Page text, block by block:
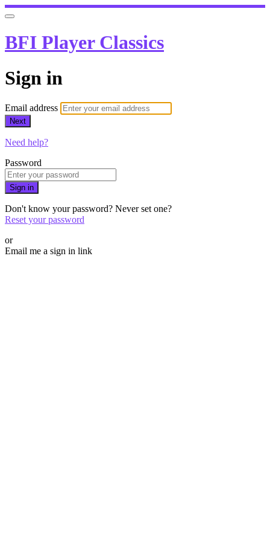
BFI Player Classics
Sign in
Email address
Next
Need help?
Password
Sign in
Don't know your password? Never set one?
Reset your password
or
Email me a sign in link